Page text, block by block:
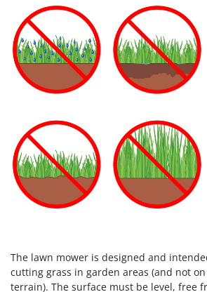
The lawn mower is designed and
cutting grass in garden areas (and not
terrain). The surface must be level, free